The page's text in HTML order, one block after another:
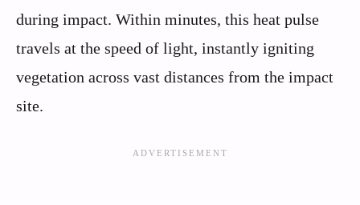
during impact. Within minutes, this heat pulse
travels at the speed of light, instantly igniting
vegetation across vast distances from the impact
site.